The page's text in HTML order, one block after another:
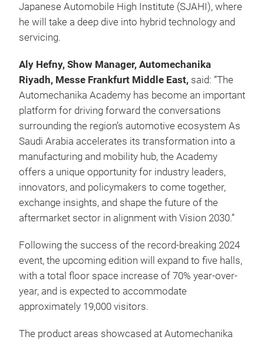
Japanese Automobile High Institute (SJAHI), where
he will take a deep dive into hybrid technology and
servicing.
Aly Hefny, Show Manager, Automechanika
Riyadh, Messe Frankfurt Middle East, said: “The
Automechanika Academy has become an important
platform for driving forward the conversations
surrounding the region’s automotive ecosystem As
Saudi Arabia accelerates its transformation into a
manufacturing and mobility hub, the Academy
offers a unique opportunity for industry leaders,
innovators, and policymakers to come together,
exchange insights, and shape the future of the
aftermarket sector in alignment with Vision 2030.”
Following the success of the record-breaking 2024
event, the upcoming edition will expand to five halls,
with a total floor space increase of 70% year-over-
year, and is expected to accommodate
approximately 19,000 visitors.
The product areas showcased at Automechanika